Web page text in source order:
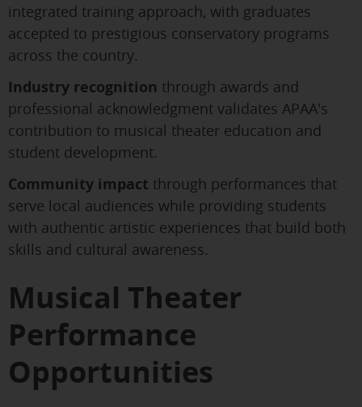
integrated training approach, with graduates
accepted to prestigious conservatory programs
across the country.
Industry recognition through awards and
professional acknowledgment validates APAA's
contribution to musical theater education and
student development.
Community impact through performances that
serve local audiences while providing students
with authentic artistic experiences that build both
skills and cultural awareness.
Musical Theater
Performance
Opportunities